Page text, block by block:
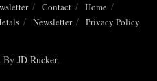
Contact
Home
Newsletter Privacy Policy
By JD Rucker.